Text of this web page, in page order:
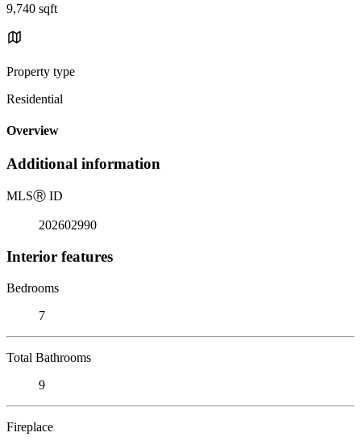
9,740 sqft
Property type
Residential
Overview
Additional information
MLSⓇ ID
202602990
Interior features
Bedrooms
7
Total Bathrooms
9
Fireplace